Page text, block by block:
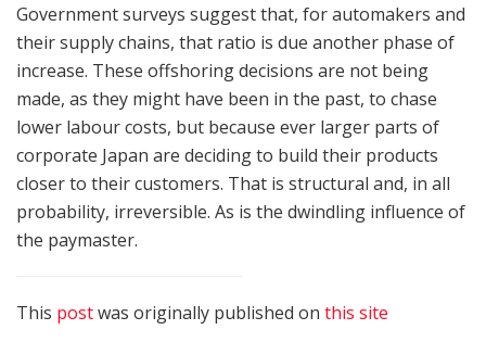
Government surveys suggest that, for automakers and
their supply chains, that ratio is due another phase of
increase. These offshoring decisions are not being
made, as they might have been in the past, to chase
lower labour costs, but because ever larger parts of
corporate Japan are deciding to build their products
closer to their customers. That is structural and, in all
probability, irreversible. As is the dwindling influence of
the paymaster.
This postwas originally published on this site